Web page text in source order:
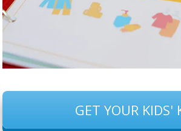
GET YOUR KIDS'